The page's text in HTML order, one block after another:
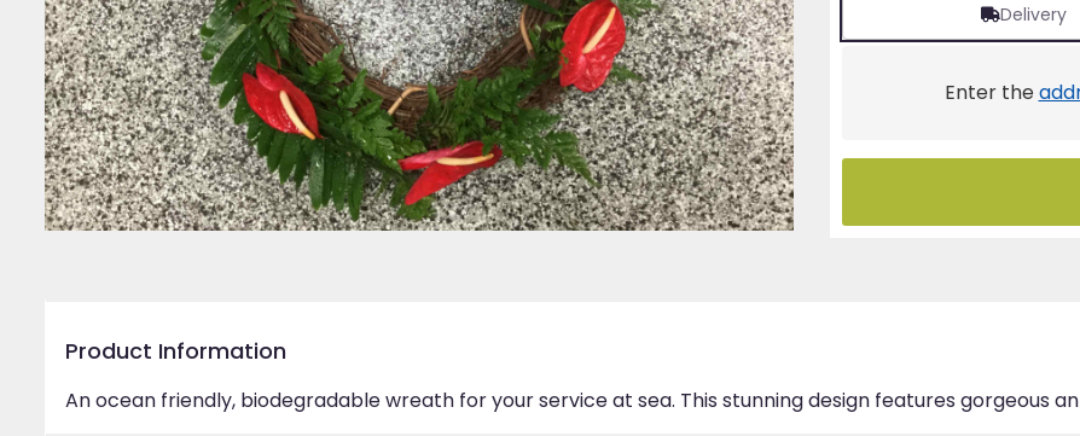
Delivery
Enter the
Product Information
An ocean friendly, biodegradable wreath for your service at sea. This stunning design features gorgeous